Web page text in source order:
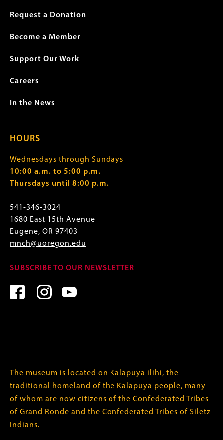
Request a Donation
Become a Member
Support Our Work
Careers
In the News
HOURS
Wednesdays through Sundays
10:00 a.m. to 5:00 p.m.
Thursdays until 8:00 p.m.
541-346-3024
1680 East 15th Avenue
Eugene, OR 97403
mnch@uoregon.edu
SUBSCRIBE TO OUR NEWSLETTER
The museum is located on Kalapuya ilihi, the
traditional homeland of the Kalapuya people, many
of whom are now citizens of the Confederated Tribes
of Grand Ronde and the Confederated Tribes of Siletz
Indians.